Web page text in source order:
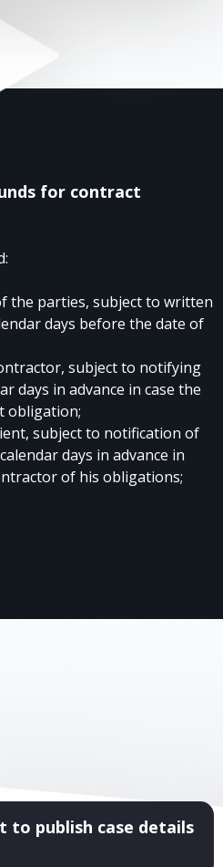
for contract
the parties, subject to written
days before the date of
subject to notifying
days in advance in case the
obligation;
subject to notification of
days in advance in
of his obligations;
to publish case details